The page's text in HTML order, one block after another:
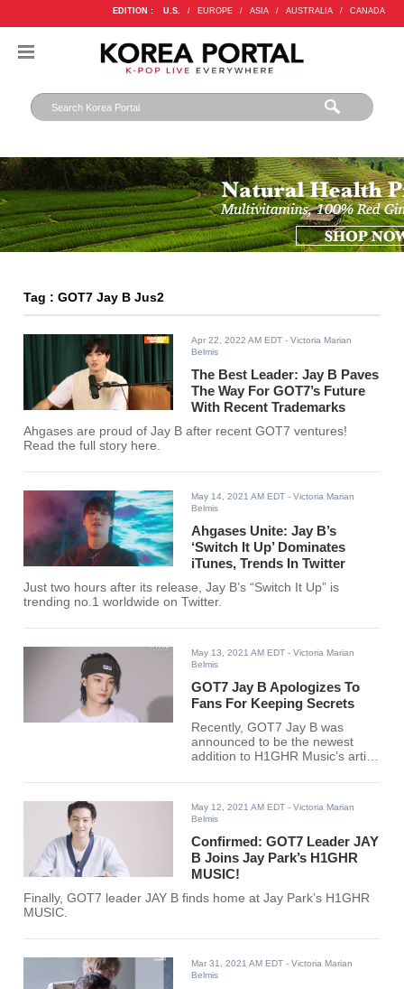
EDITION : U.S. / EUROPE / ASIA / AUSTRALIA / CANADA
Tag : GOT7 Jay B Jus2
Apr 22, 2022 AM EDT - Victoria Marian
Belmis
The Best Leader: Jay B Paves
The Way For GOT7’s Future
With Recent Trademarks
Ahgases are proud of Jay B after recent GOT7 ventures!
Read the full story here.
May 14, 2021 AM EDT - Victoria Marian
Belmis
Ahgases Unite: Jay B’s
‘Switch It Up’ Dominates
iTunes, Trends In Twitter
Just two hours after its release, Jay B’s “Switch It Up” is
trending no.1 worldwide on Twitter.
May 13, 2021 AM EDT - Victoria Marian
Belmis
GOT7 Jay B Apologizes To
Fans For Keeping Secrets
Recently, GOT7 Jay B was
announced to be the newest
addition to H1GHR Music’s artist
became the last member to sign
May 12, 2021 AM EDT - Victoria Marian
Belmis
Confirmed: GOT7 Leader JAY
B Joins Jay Park’s H1GHR
MUSIC!
Finally, GOT7 leader JAY B finds home at Jay Park’s H1GHR
MUSIC.
Mar 31, 2021 AM EDT - Victoria Marian
Belmis